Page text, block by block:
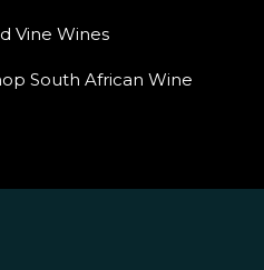
Vine Wines
South African Wine